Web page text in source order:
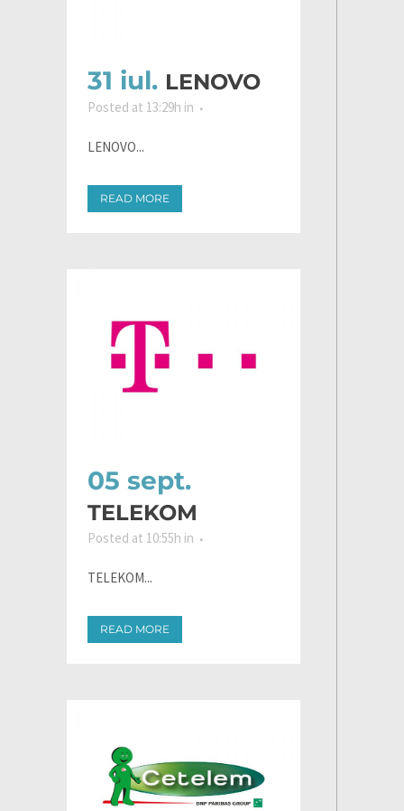
31 iul. LENOVO
Posted at 13:29h in
LENOVO...
READ MORE
05 sept.
TELEKOM
Posted at 10:55h in
TELEKOM...
READ MORE